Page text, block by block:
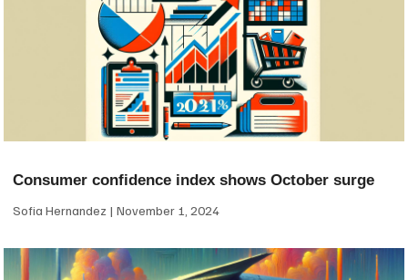
Consumer confidence index shows October surge
Sofia Hernandez November 1, 2024